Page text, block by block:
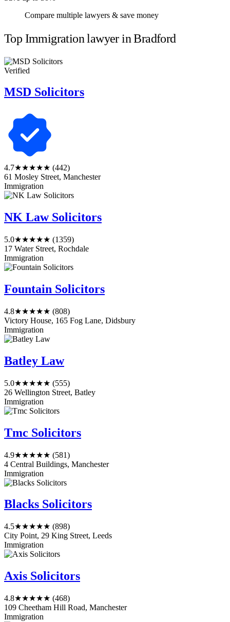
Compare multiple lawyers & save money
Top Immigration lawyer in Bradford
Verified
MSD Solicitors
4.7★★★★★ (442)
61 Mosley Street, Manchester
Immigration
NK Law Solicitors
5.0★★★★★ (1359)
17 Water Street, Rochdale
Immigration
Fountain Solicitors
4.8★★★★★ (808)
Victory House, 165 Fog Lane, Didsbury
Immigration
Batley Law
5.0★★★★★ (555)
26 Wellington Street, Batley
Immigration
Tmc Solicitors
4.9★★★★★ (581)
4 Central Buildings, Manchester
Immigration
Blacks Solicitors
4.5★★★★★ (898)
City Point, 29 King Street, Leeds
Immigration
Axis Solicitors
4.8★★★★★ (468)
109 Cheetham Hill Road, Manchester
Immigration